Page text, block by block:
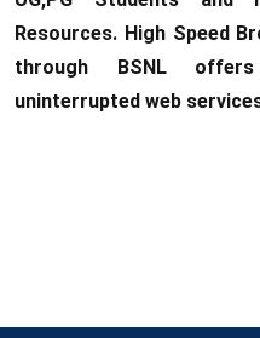
Resources. High Speed
through BSNL
uninterrupted web